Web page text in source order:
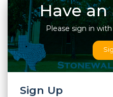
Have
Please sign in
Sign Up